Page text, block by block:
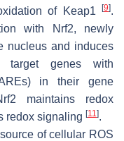
of Keap1
[9].
with Nrf2, newly
nucleus and induces
target genes with
in their gene
maintains redox
redox signaling [11].
of cellular ROS